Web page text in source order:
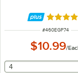
Rated
ITEM NUMBER
#460EGP74
$10.99/
selecting other
4